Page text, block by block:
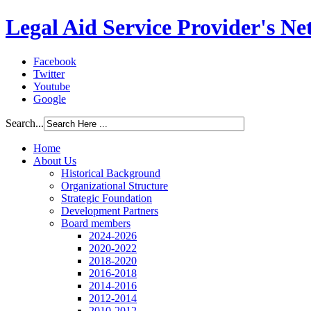
Legal Aid Service Provider's
Facebook
Twitter
Youtube
Google
Search...
Home
About Us
Historical Background
Organizational Structure
Strategic Foundation
Development Partners
Board members
2024-2026
2020-2022
2018-2020
2016-2018
2014-2016
2012-2014